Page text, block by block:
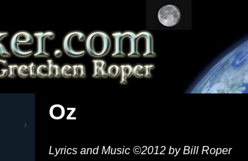
Oz
Lyrics and Music ©2012 by Bill Roper